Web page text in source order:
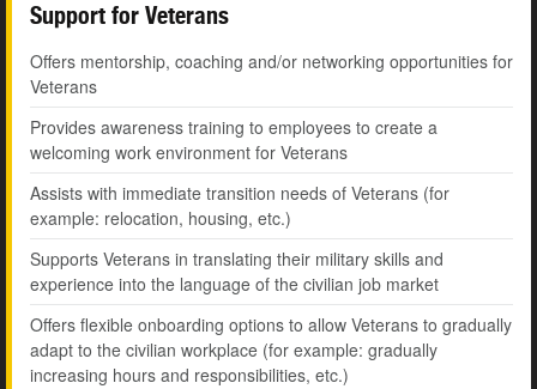
Support for Veterans
Offers mentorship, coaching and/or networking opportunities for
Veterans
Provides awareness training to employees to create a
welcoming work environment for Veterans
Assists with immediate transition needs of Veterans (for
example: relocation, housing, etc.)
Supports Veterans in translating their military skills and
experience into the language of the civilian job market
Offers flexible onboarding options to allow Veterans to gradually
adapt to the civilian workplace (for example: gradually
increasing hours and responsibilities, etc.)